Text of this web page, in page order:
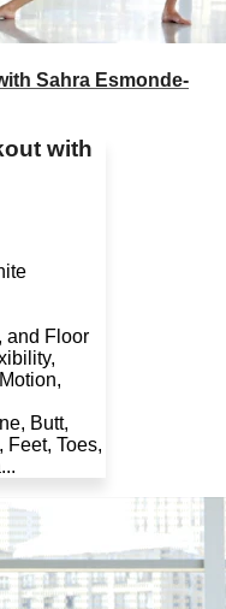
Sahra Esmonde-
with
and Floor
Butt,
Feet, Toes,